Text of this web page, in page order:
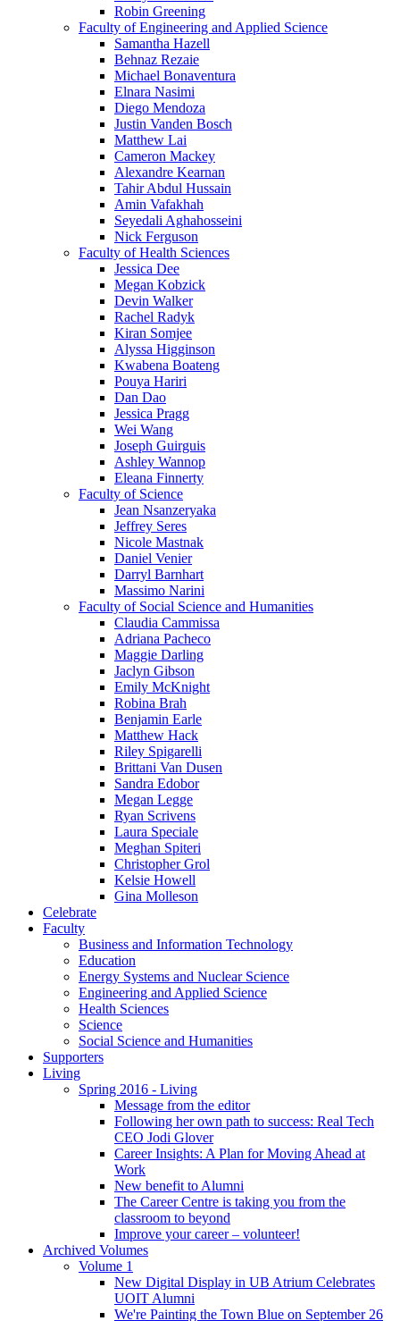
Robin Greening
Faculty of Engineering and Applied Science
Samantha Hazell
Behnaz Rezaie
Michael Bonaventura
Elnara Nasimi
Diego Mendoza
Justin Vanden Bosch
Matthew Lai
Cameron Mackey
Alexandre Kearnan
Tahir Abdul Hussain
Amin Vafakhah
Seyedali Aghahosseini
Nick Ferguson
Faculty of Health Sciences
Jessica Dee
Megan Kobzick
Devin Walker
Rachel Radyk
Kiran Somjee
Alyssa Higginson
Kwabena Boateng
Pouya Hariri
Dan Dao
Jessica Pragg
Wei Wang
Joseph Guirguis
Ashley Wannop
Eleana Finnerty
Faculty of Science
Jean Nsanzeryaka
Jeffrey Seres
Nicole Mastnak
Daniel Venier
Darryl Barnhart
Massimo Narini
Faculty of Social Science and Humanities
Claudia Cammissa
Adriana Pacheco
Maggie Darling
Jaclyn Gibson
Emily McKnight
Robina Brah
Benjamin Earle
Matthew Hack
Riley Spigarelli
Brittani Van Dusen
Sandra Edobor
Megan Legge
Ryan Scrivens
Laura Speciale
Meghan Spiteri
Christopher Grol
Kelsie Howell
Gina Molleson
Celebrate
Faculty
Business and Information Technology
Education
Energy Systems and Nuclear Science
Engineering and Applied Science
Health Sciences
Science
Social Science and Humanities
Supporters
Living
Spring 2016 - Living
Message from the editor
Following her own path to success: Real Tech
CEO Jodi Glover
Career Insights: A Plan for Moving Ahead at
Work
New benefit to Alumni
The Career Centre is taking you from the
classroom to beyond
Improve your career – volunteer!
Archived Volumes
Volume 1
New Digital Display in UB Atrium Celebrates
UOIT Alumni
We're Painting the Town Blue on September 26